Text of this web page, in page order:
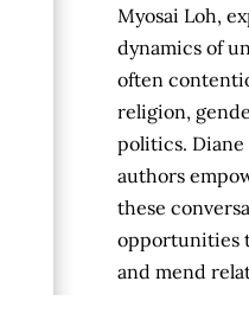
Myosai Loh,
dynamics of
often
religion,
politics.
authors
these
opportunities
and mend